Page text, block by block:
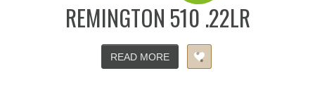
REMINGTON 510 .22LR
READ MORE